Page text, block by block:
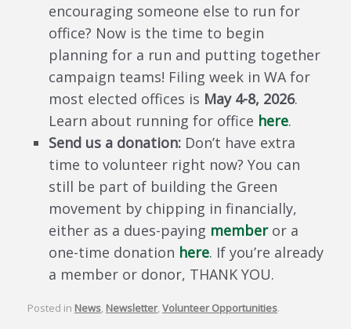
encouraging someone else to run for
office? Now is the time to begin
planning for a run and putting together
campaign teams! Filing week in WA for
most elected offices is May 4-8, 2026.
Learn about running for office here.
Send us a donation: Don’t have extra
time to volunteer right now? You can
still be part of building the Green
movement by chipping in financially,
either as a dues-paying memberor a
one-time donation here. If you’re already
a member or donor, THANK YOU.
Posted in News, Newsletter,Volunteer Opportunities.